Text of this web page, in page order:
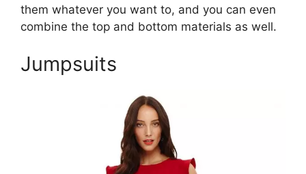
them whatever you want to, and you can even
combine the top and bottom materials as well.
Jumpsuits